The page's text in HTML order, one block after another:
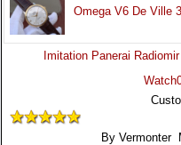
Omega V6 De Ville
Imitation Panerai
By Vermonter